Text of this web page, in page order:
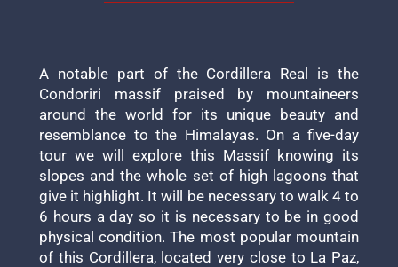
A notable part of the Cordillera Real is the
Condoriri massif praised by mountaineers
around the world for its unique beauty and
resemblance to the Himalayas. On a five-day
tour we will explore this Massif knowing its
slopes and the whole set of high lagoons that
give it highlight. It will be necessary to walk 4 to
6 hours a day so it is necessary to be in good
physical condition. The most popular mountain
of this Cordillera, located very close to La Paz,